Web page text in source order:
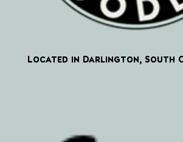
Located in Darlington, South